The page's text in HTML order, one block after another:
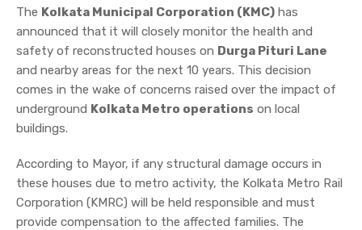
The Kolkata Municipal Corporation (KMC) has
announced that it will closely monitor the health and
safety of reconstructed houses on Durga Pituri Lane
and nearby areas for the next 10 years. This decision
comes in the wake of concerns raised over the impact of
underground Kolkata Metro operations on local
buildings.
According to Mayor, if any structural damage occurs in
these houses due to metro activity, the Kolkata Metro Rail
Corporation (KMRC) will be held responsible and must
provide compensation to the affected families. The